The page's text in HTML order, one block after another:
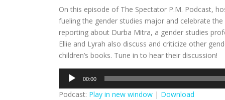
On this episode of The Spectator P.M. Podcast,
fueling the gender studies major and celebrate
reporting about Durba Mitra, a gender studies
Ellie and Lyrah also discuss and criticize other
children’s books. Tune in to hear their discussion!
Audio
Player
00:00
Podcast: Play in new window | Download